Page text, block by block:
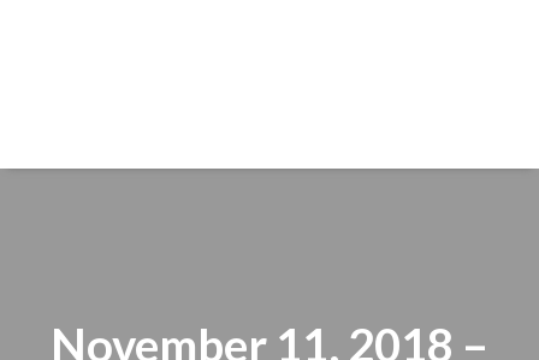
November 11, 2018 –